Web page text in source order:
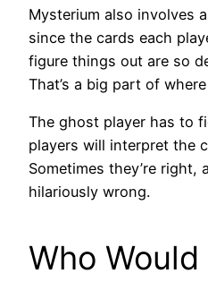
Mysterium also involves
since the cards each
figure things out are so
That’s a big part of
The ghost player has to
players will interpret the
Sometimes they’re right,
hilariously wrong.
Who